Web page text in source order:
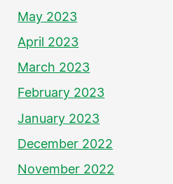
May 2023
April 2023
March 2023
February 2023
January 2023
December 2022
November 2022